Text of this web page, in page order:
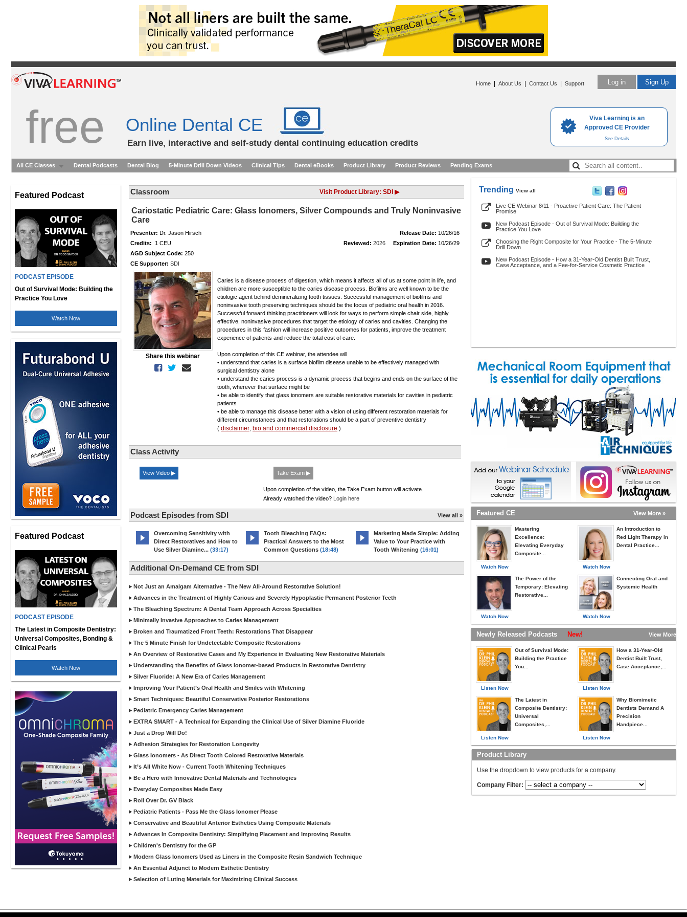
Viva Learning is an
Approved CE Provider
See Details
Log in Sign Up
Home About Us Contact Us Support
free Online Dental CE
Earn live, interactive and self-study dental continuing education credits
All CE Classes Dental Podcasts Dental Blog 5-Minute Drill Down Videos Clinical Tips Dental eBooks Product Library Product Reviews Pending Exams
Featured Podcast
PODCAST EPISODE
Out of Survival Mode: Building the
Practice You Love
Watch Now
Featured Podcast
PODCAST EPISODE
The Latest in Composite Dentistry:
Universal Composites, Bonding &
Clinical Pearls
Watch Now
Classroom Visit Product Library: SDI ▶
Cariostatic Pediatric Care: Glass Ionomers, Silver Compounds and Truly Noninvasive
Care
Presenter: Dr. Jason Hirsch Release Date: 10/26/16
Credits: 1 CEU Reviewed: 2026 Expiration Date: 10/26/29
AGD Subject Code: 250
CE Supporter: SDI
Share this webinar
Caries is a disease process of digestion, which means it affects all of us at some point in life, and
children are more susceptible to the caries disease process. Biofilms are well known to be the
etiologic agent behind demineralizing tooth tissues. Successful management of biofilms and
noninvasive tooth preserving techniques should be the focus of pediatric oral health in 2016.
Successful forward thinking practitioners will look for ways to perform simple chair side, highly
effective, noninvasive procedures that target the etiology of caries and cavities. Changing the
procedures in this fashion will increase positive outcomes for patients, improve the treatment
experience of patients and reduce the total cost of care.
Upon completion of this CE webinar, the attendee will
• understand that caries is a surface biofilm disease unable to be effectively managed with
surgical dentistry alone
• understand the caries process is a dynamic process that begins and ends on the surface of the
tooth, wherever that surface might be
• be able to identify that glass ionomers are suitable restorative materials for cavities in pediatric
patients
• be able to manage this disease better with a vision of using different restoration materials for
different circumstances and that restorations should be a part of preventive dentistry
( disclaimer bio and commercial disclosure )
Class Activity
View Video ▶ Take Exam ▶
Upon completion of the video, the Take Exam button will activate.
Already watched the video? Login here
Podcast Episodes from SDI View all »
Overcoming Sensitivity with
Direct Restoratives and How to
Use Silver Diamine... (33:17)
Tooth Bleaching FAQs:
Practical Answers to the Most
Common Questions (18:48)
Marketing Made Simple: Adding
Value to Your Practice with
Tooth Whitening (16:01)
Additional On-Demand CE from SDI
Not Just an Amalgam Alternative - The New All-Around Restorative Solution!
Advances in the Treatment of Highly Carious and Severely Hypoplastic Permanent Posterior Teeth
The Bleaching Spectrum: A Dental Team Approach Across Specialties
Minimally Invasive Approaches to Caries Management
Broken and Traumatized Front Teeth: Restorations That Disappear
The 5 Minute Finish for Undetectable Composite Restorations
An Overview of Restorative Cases and My Experience in Evaluating New Restorative Materials
Understanding the Benefits of Glass Ionomer-based Products in Restorative Dentistry
Silver Fluoride: A New Era of Caries Management
Improving Your Patient’s Oral Health and Smiles with Whitening
Smart Techniques: Beautiful Conservative Posterior Restorations
Pediatric Emergency Caries Management
EXTRA SMART - A Technical for Expanding the Clinical Use of Silver Diamine Fluoride
Just a Drop Will Do!
Adhesion Strategies for Restoration Longevity
Glass Ionomers - As Direct Tooth Colored Restorative Materials
It’s All White Now - Current Tooth Whitening Techniques
Be a Hero with Innovative Dental Materials and Technologies
Everyday Composites Made Easy
Roll Over Dr. GV Black
Pediatric Patients - Pass Me the Glass Ionomer Please
Conservative and Beautiful Anterior Esthetics Using Composite Materials
Advances In Composite Dentistry: Simplifying Placement and Improving Results
Children's Dentistry for the GP
Modern Glass Ionomers Used as Liners in the Composite Resin Sandwich Technique
An Essential Adjunct to Modern Esthetic Dentistry
Selection of Luting Materials for Maximizing Clinical Success
Trending View all
Live CE Webinar 8/11 - Proactive Patient Care: The Patient
Promise
New Podcast Episode - Out of Survival Mode: Building the
Practice You Love
Choosing the Right Composite for Your Practice - The 5-Minute
Drill Down
New Podcast Episode - How a 31-Year-Old Dentist Built Trust,
Case Acceptance, and a Fee-for-Service Cosmetic Practice
Featured CE View More »
Watch Now
Mastering
Excellence:
Elevating Everyday
Composite...
Watch Now
The Power of the
Temporary: Elevating
Restorative...
Watch Now
An Introduction to
Red Light Therapy in
Dental Practice...
Watch Now
Connecting Oral and
Systemic Health
Newly Released Podcasts New! View More »
Listen Now
Out of Survival Mode:
Building the Practice
You...
Listen Now
The Latest in
Composite Dentistry:
Universal
Composites,...
Listen Now
How a 31-Year-Old
Dentist Built Trust,
Case Acceptance,...
Listen Now
Why Biomimetic
Dentists Demand A
Precision
Handpiece...
Product Library
Use the dropdown to view products for a company.
Company Filter: